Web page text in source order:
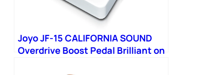
Joyo JF-15 CALIFORNIA SOUND
Overdrive Boost Pedal Brilliant on